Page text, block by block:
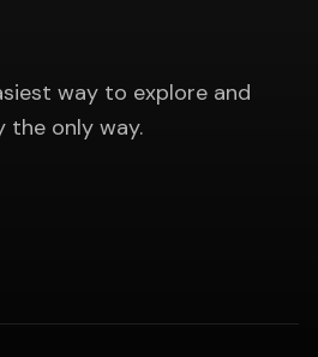
way to explore and
the only way.